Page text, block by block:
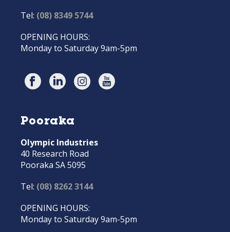
Tel: (08) 8349 5744
OPENING HOURS:
Monday to Saturday 9am-5pm
Pooraka
Olympic Industries
40 Research Road
Pooraka SA 5095
Tel: (08) 8262 3144
OPENING HOURS:
Monday to Saturday 9am-5pm